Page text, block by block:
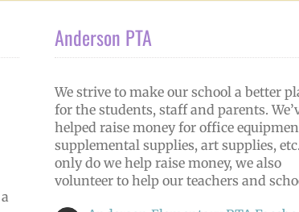
Anderson PTA
We strive to make our school a better
for the students, staff and parents.
helped raise money for office
supplemental supplies, art supplies,
only do we help raise money, we also
volunteer to help our teachers and